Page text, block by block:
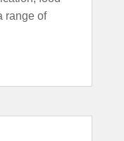
range of